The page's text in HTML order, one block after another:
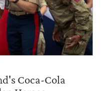
Coca-Cola